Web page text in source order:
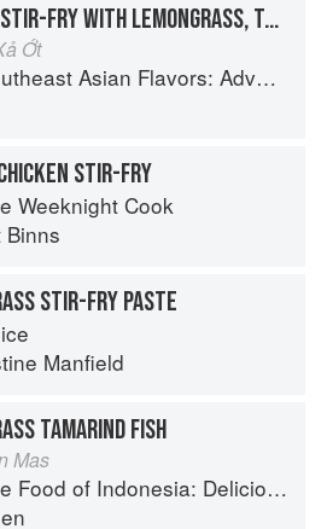
CHICKEN STIR-FRY WITH LEMONGRASS, TAMARIND AND CHILIES
Ớt
Asian Flavors: Adventures in Cooking the Foods of Thailand, Vietnam, Malaysia & Singapore
STIR-FRY
Weeknight Cook
Binns
STIR-FRY PASTE
Manfield
TAMARIND FISH
Mas
of Indonesia: Delicious Recipes from Bali, Java and the Spice Islands